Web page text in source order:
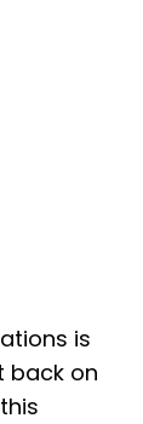
is
back on